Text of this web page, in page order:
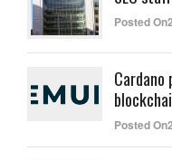
Posted
Cardano
Posted